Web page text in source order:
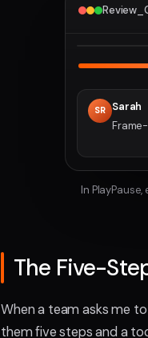
SR Sarah
In
The Five-
When a team asks me
them five steps and a